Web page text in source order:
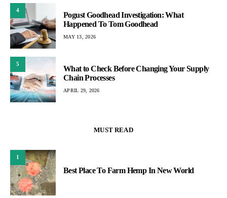
4
Pogust Goodhead Investigation: What
Happened To Tom Goodhead
MAY 13, 2026
5
What to Check Before Changing Your Supply
Chain Processes
APRIL 29, 2026
MUST READ
1
Best Place To Farm Hemp In New World